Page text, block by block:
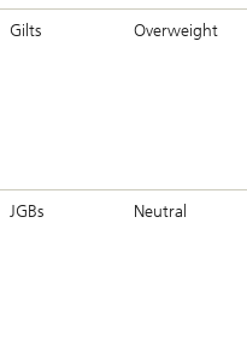
Gilts Overweight
JGBs Neutral